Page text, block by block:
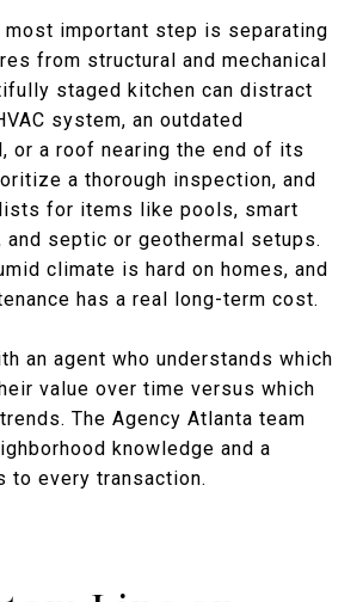
most important step is separating
from structural and mechanical
staged kitchen can distract
system, an outdated
or a roof nearing the end of its
a thorough inspection, and
for items like pools, smart
and septic or geothermal setups.
climate is hard on homes, and
has a real long-term cost.
an agent who understands which
value over time versus which
The Agency Atlanta team
knowledge and a
to every transaction.